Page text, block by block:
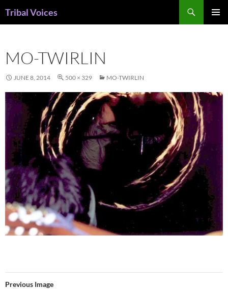
Tribal Voices
MO-TWIRLIN
JUNE 8, 2014 500 × 329 MO-TWIRLIN
Previous Image